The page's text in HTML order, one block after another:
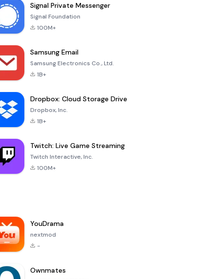
Signal Private Messenger
Signal Foundation
100M+
Samsung Email
Samsung Electronics Co., Ltd.
1B+
Dropbox: Cloud Storage Drive
Dropbox, Inc.
1B+
Twitch: Live Game Streaming
Twitch Interactive, Inc.
100M+
YouDrama
nextmod
-
Ownmates